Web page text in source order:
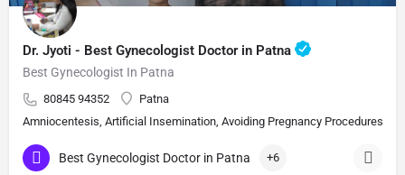
Dr. Jyoti - Best Gynecologist Doctor in Patna
Best Gynecologist In Patna
80845 94352
Patna
Amniocentesis, Artificial Insemination, Avoiding Pregnancy Procedures,
Best Gynecologist Doctor in Patna +6